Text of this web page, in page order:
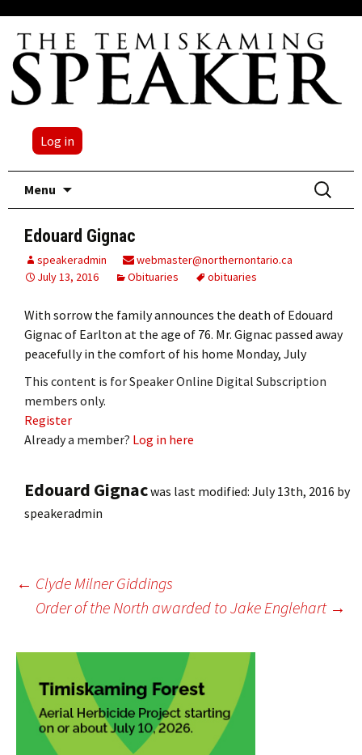
Log in
Menu
Search
for:
Edouard Gignac
speakeradmin
webmaster@northernontario.ca
July 13, 2016
Obituaries obituaries
With sorrow the family announces the death of Edouard
Gignac of Earlton at the age of 76. Mr. Gignac passed away
peacefully in the comfort of his home Monday, July
This content is for Speaker Online Digital Subscription
members only.
Register
Already a member? Log in here
Edouard Gignacwas last modified: July 13th, 2016 by
speakeradmin
Post
navigation
← Clyde Milner Giddings
Order of the North awarded to Jake Englehart →